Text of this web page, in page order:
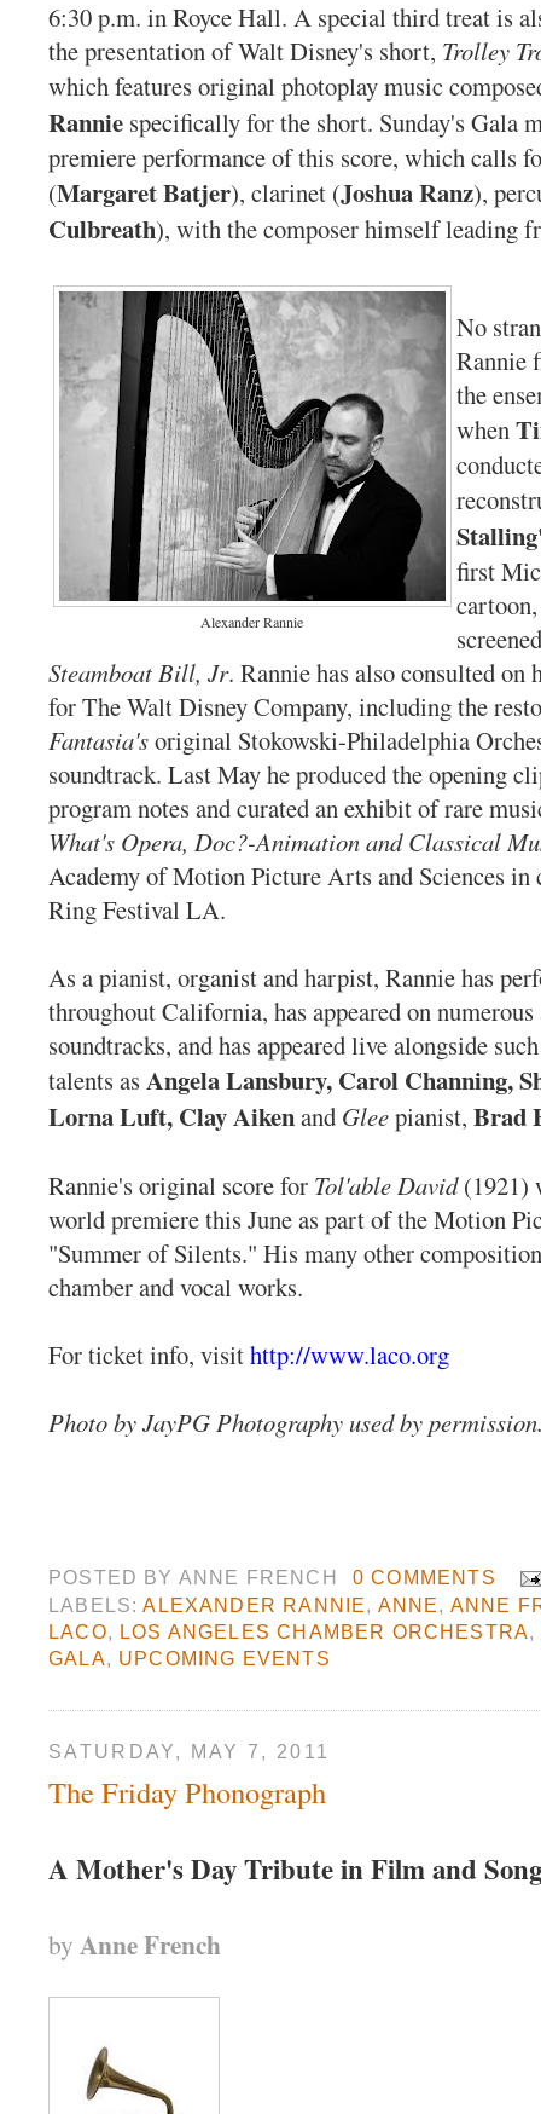
6:30 p.m. in Royce Hall. A special third treat is
the presentation of Walt Disney's short, Trolley
which features original photoplay music
Rannie specifically for the short. Sunday's Gala
premiere performance of this score, which calls
(Margaret Batjer), clarinet (Joshua Ranz),
Culbreath), with the composer himself leading
Alexander Rannie
No
Rannie
the
when
first
Steamboat Bill, Jr. Rannie has also consulted on
for The Walt Disney Company, including the
Fantasia'soriginal Stokowski-Philadelphia
soundtrack. Last May he produced the opening
program notes and curated an exhibit of rare
What's Opera, Doc?-Animation and Classical
Academy of Motion Picture Arts and Sciences
Ring Festival LA.
As a pianist, organist and harpist, Rannie has
throughout California, has appeared on
soundtracks, and has appeared live alongside
talents as Angela Lansbury, Carol Channing,
Lorna Luft, Clay Aikenand Gleepianist, Brad
Rannie's original score for Tol'able David(1921)
world premiere this June as part of the Motion
"Summer of Silents." His many other
chamber and vocal works.
For ticket info, visithttp://www.laco.org
Photo by JayPG Photography used by
POSTED BY ANNE FRENCH
0 COMMENTS
LABELS:ALEXANDER RANNIE, ANNE, ANNE
LACO, LOS ANGELES CHAMBER ORCHESTRA,
GALA, UPCOMING EVENTS
SATURDAY, MAY 7, 2011
The Friday Phonograph
A Mother's Day Tribute in Film and Song
by Anne French